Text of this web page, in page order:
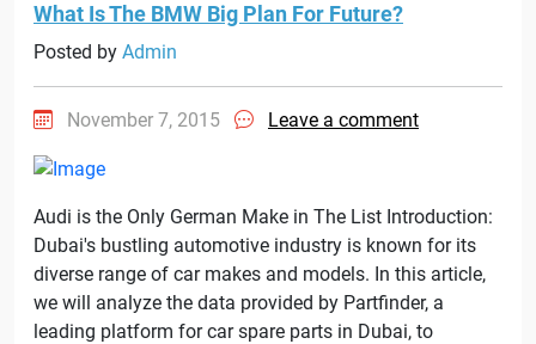
What Is The BMW Big Plan For Future?
Posted by Admin
November 7, 2015 Leave a comment
Audi is the Only German Make in The List Introduction:
Dubai's bustling automotive industry is known for its
diverse range of car makes and models. In this article,
we will analyze the data provided by Partfinder, a
leading platform for car spare parts in Dubai, to